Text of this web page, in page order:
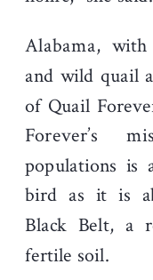
Alabama,
and wild quail
of Quail
Forever’s
populations is
bird as it is
Black Belt, a
fertile soil.